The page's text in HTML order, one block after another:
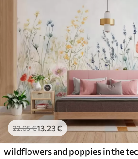
22.05€13.23€